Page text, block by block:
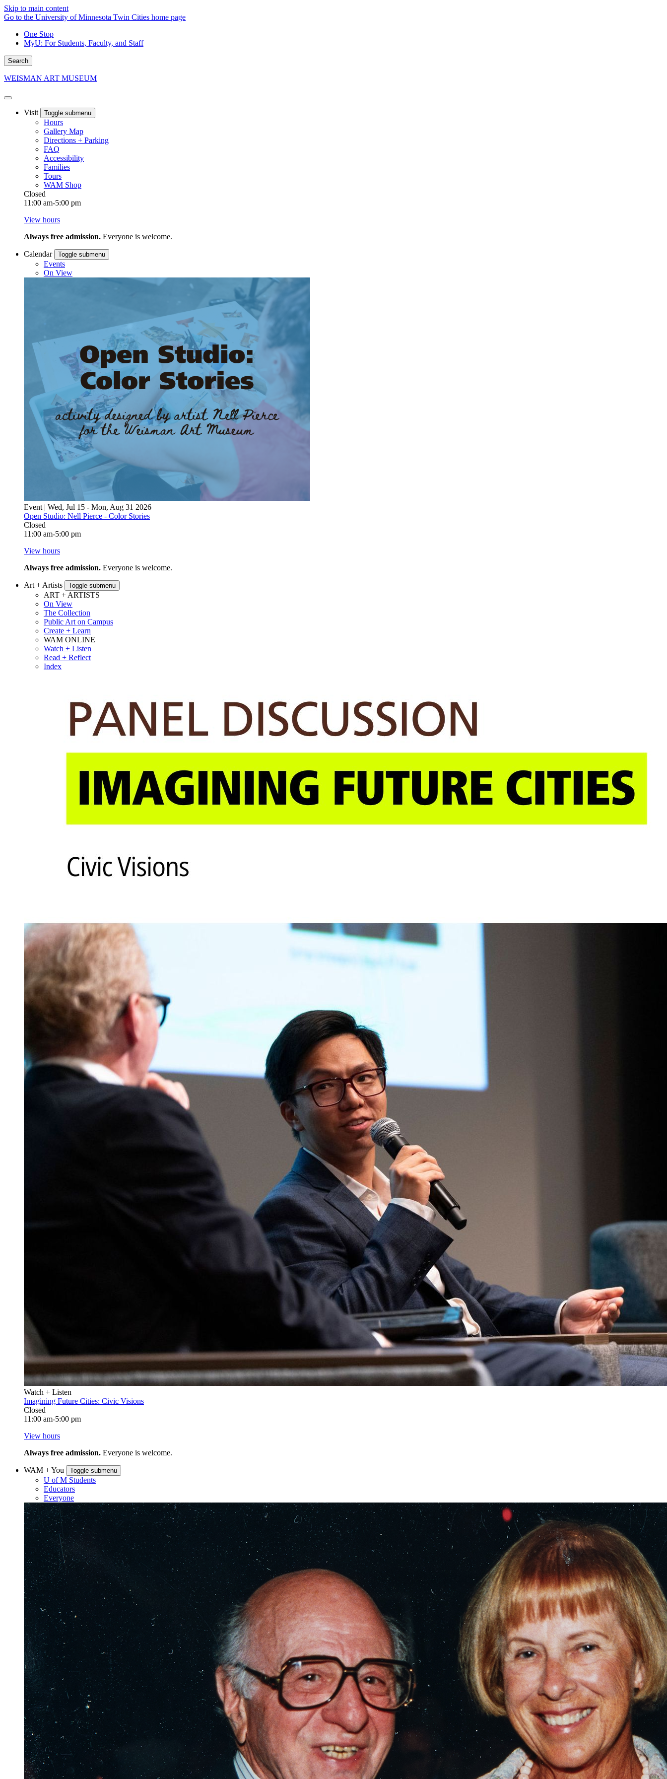
Skip to main content
Go to the University of Minnesota Twin Cities home page
One Stop
MyU: For Students, Faculty, and Staff
Search
WEISMAN ART MUSEUM
Visit Toggle submenu
Hours
Gallery Map
Directions + Parking
FAQ
Accessibility
Families
Tours
WAM Shop
Closed
11:00 am-5:00 pm
View hours
Always free admission. Everyone is welcome.
Calendar Toggle submenu
Events
On View
Event | Wed, Jul 15 - Mon, Aug 31 2026
Open Studio: Nell Pierce - Color Stories
Closed
11:00 am-5:00 pm
View hours
Always free admission. Everyone is welcome.
Art + Artists Toggle submenu
ART + ARTISTS
On View
The Collection
Public Art on Campus
Create + Learn
WAM ONLINE
Watch + Listen
Read + Reflect
Index
Watch + Listen
Imagining Future Cities: Civic Visions
Closed
11:00 am-5:00 pm
View hours
Always free admission. Everyone is welcome.
WAM + You Toggle submenu
U of M Students
Educators
Everyone